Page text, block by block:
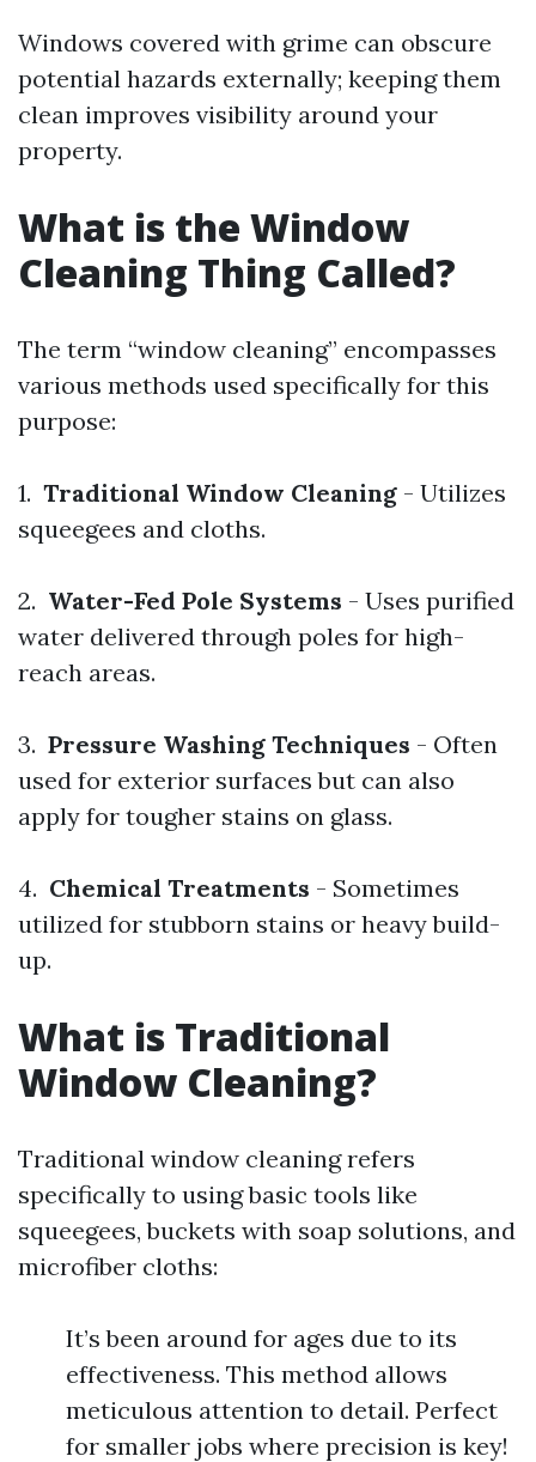
Windows covered with grime can obscure
potential hazards externally; keeping them
clean improves visibility around your
property.
What is the Window
Cleaning Thing Called?
The term “window cleaning” encompasses
various methods used specifically for this
purpose:
1. Traditional Window Cleaning - Utilizes
squeegees and cloths.
2. Water-Fed Pole Systems - Uses purified
water delivered through poles for high-
reach areas.
3. Pressure Washing Techniques - Often
used for exterior surfaces but can also
apply for tougher stains on glass.
4. Chemical Treatments - Sometimes
utilized for stubborn stains or heavy build-
up.
What is Traditional
Window Cleaning?
Traditional window cleaning refers
specifically to using basic tools like
squeegees, buckets with soap solutions, and
microfiber cloths:
It’s been around for ages due to its
effectiveness. This method allows
meticulous attention to detail. Perfect
for smaller jobs where precision is key!